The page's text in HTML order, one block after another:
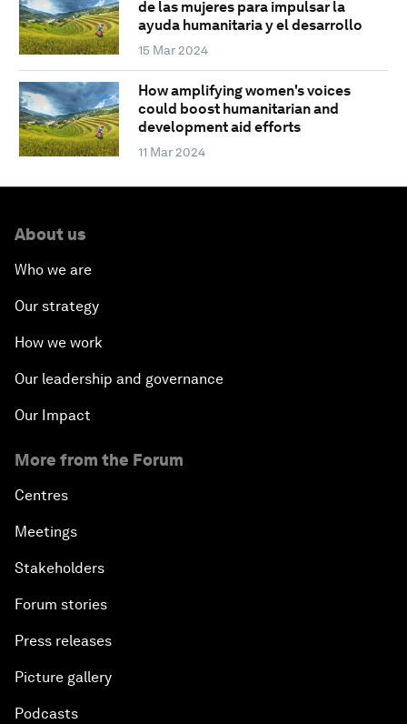
de las mujeres para impulsar la
ayuda humanitaria y el desarrollo
15 Mar 2024
How amplifying women's voices
could boost humanitarian and
development aid efforts
11 Mar 2024
About us
Who we are
Our strategy
How we work
Our leadership and governance
Our Impact
More from the Forum
Centres
Meetings
Stakeholders
Forum stories
Press releases
Picture gallery
Podcasts